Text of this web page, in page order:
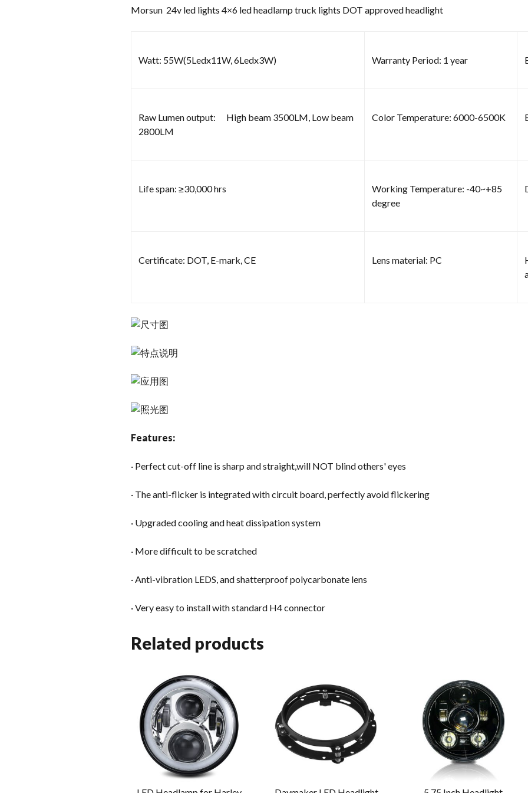
Morsun 24v led lights 4×6 led headlamp truck lights DOT approved headlight
Watt: 55W(5Ledx11W, 6Ledx3W) Warranty Period: 1 year
Raw Lumen output: High beam 3500LM, Low beam
2800LM
Color Temperature: 6000-6500K
Life span: ≥30,000 hrs
Working Temperature: -40~+85
degree
Certificate: DOT, E-mark, CE Lens material: PC
Features:
· Perfect cut-off line is sharp and straight,will NOT blind others' eyes
· The anti-flicker is integrated with circuit board, perfectly avoid flickering
· Upgraded cooling and heat dissipation system
· More difficult to be scratched
· Anti-vibration LEDS, and shatterproof polycarbonate lens
· Very easy to install with standard H4 connector
Related products